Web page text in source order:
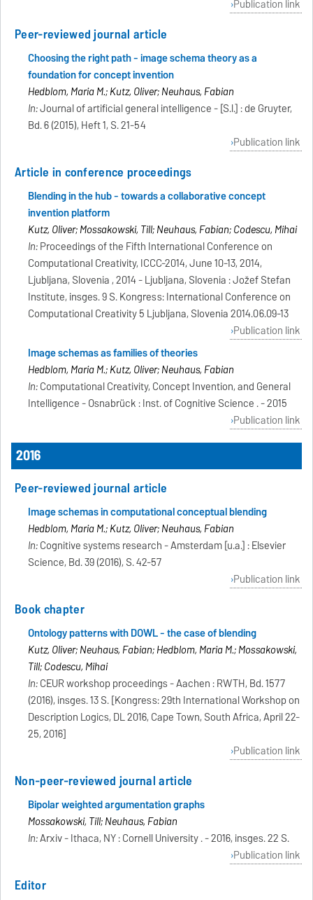
Publication link
Peer-reviewed journal article
Choosing the right path - image schema theory as a
foundation for concept invention
Hedblom, Maria M.; Kutz, Oliver; Neuhaus, Fabian
In:Journal of artificial general intelligence - [S.l.] : de Gruyter,
Bd. 6 (2015), Heft 1, S. 21-54
Publication link
Article in conference proceedings
Blending in the hub - towards a collaborative concept
invention platform
Kutz, Oliver; Mossakowski, Till; Neuhaus, Fabian; Codescu, Mihai
In:Proceedings of the Fifth International Conference on
Computational Creativity, ICCC-2014, June 10-13, 2014,
Ljubljana, Slovenia , 2014 - Ljubljana, Slovenia : Jožef Stefan
Institute, insges. 9 S. Kongress: International Conference on
Computational Creativity 5 Ljubljana, Slovenia 2014.06.09-13
Publication link
Image schemas as families of theories
Hedblom, Maria M.; Kutz, Oliver; Neuhaus, Fabian
In:Computational Creativity, Concept Invention, and General
Intelligence - Osnabrück : Inst. of Cognitive Science . - 2015
Publication link
2016
Peer-reviewed journal article
Image schemas in computational conceptual blending
Hedblom, Maria M.; Kutz, Oliver; Neuhaus, Fabian
In:Cognitive systems research - Amsterdam [u.a.] : Elsevier
Science, Bd. 39 (2016), S. 42-57
Publication link
Book chapter
Ontology patterns with DOWL - the case of blending
Kutz, Oliver; Neuhaus, Fabian; Hedblom, Maria M.; Mossakowski,
Till; Codescu, Mihai
In:CEUR workshop proceedings - Aachen : RWTH, Bd. 1577
(2016), insges. 13 S. [Kongress: 29th International Workshop on
Description Logics, DL 2016, Cape Town, South Africa, April 22-
25, 2016]
Publication link
Non-peer-reviewed journal article
Bipolar weighted argumentation graphs
Mossakowski, Till; Neuhaus, Fabian
In:Arxiv - Ithaca, NY : Cornell University . - 2016, insges. 22 S.
Publication link
Editor